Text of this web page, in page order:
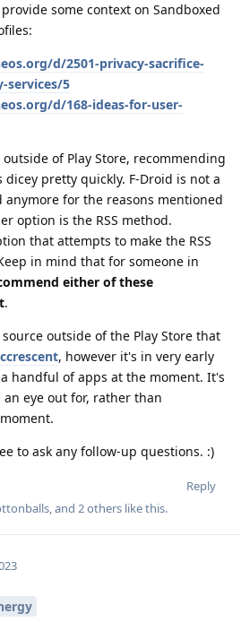
some context on Sandboxed
d/2501-privacy-sacrifice-
services/5
d/168-ideas-for-user-
of Play Store, recommending
pretty quickly. F-Droid is not a
anymore for the reasons mentioned
option is the RSS method.
that attempts to make the RSS
in mind that for someone in
either of these
.
outside of the Play Store that
, however it's in very early
handful of apps at the moment. It's
eye out for, rather than
to ask any follow-up questions. :)
Reply
, and 2others like this.